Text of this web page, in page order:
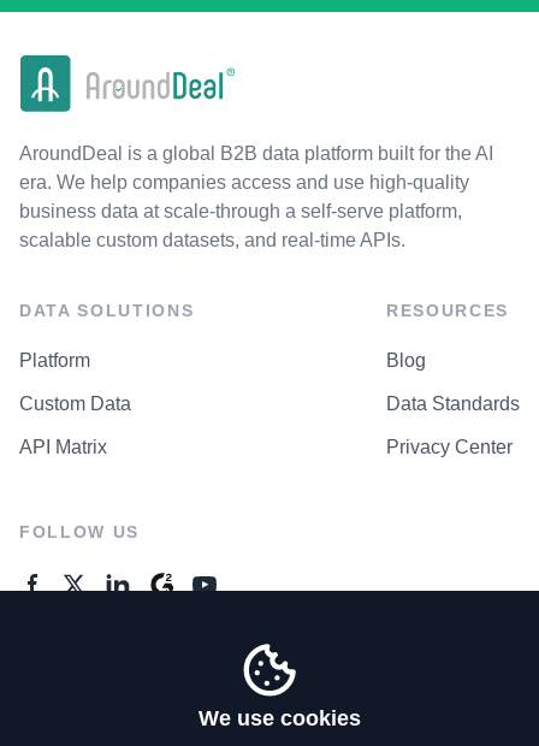
AroundDeal is a global B2B data platform built for the AI
era. We help companies access and use high-quality
business data at scale-through a self-serve platform,
scalable custom datasets, and real-time APIs.
DATA SOLUTIONS
Platform
Custom Data
API Matrix
RESOURCES
Blog
Data Standards
Privacy Center
FOLLOW US
We use cookies